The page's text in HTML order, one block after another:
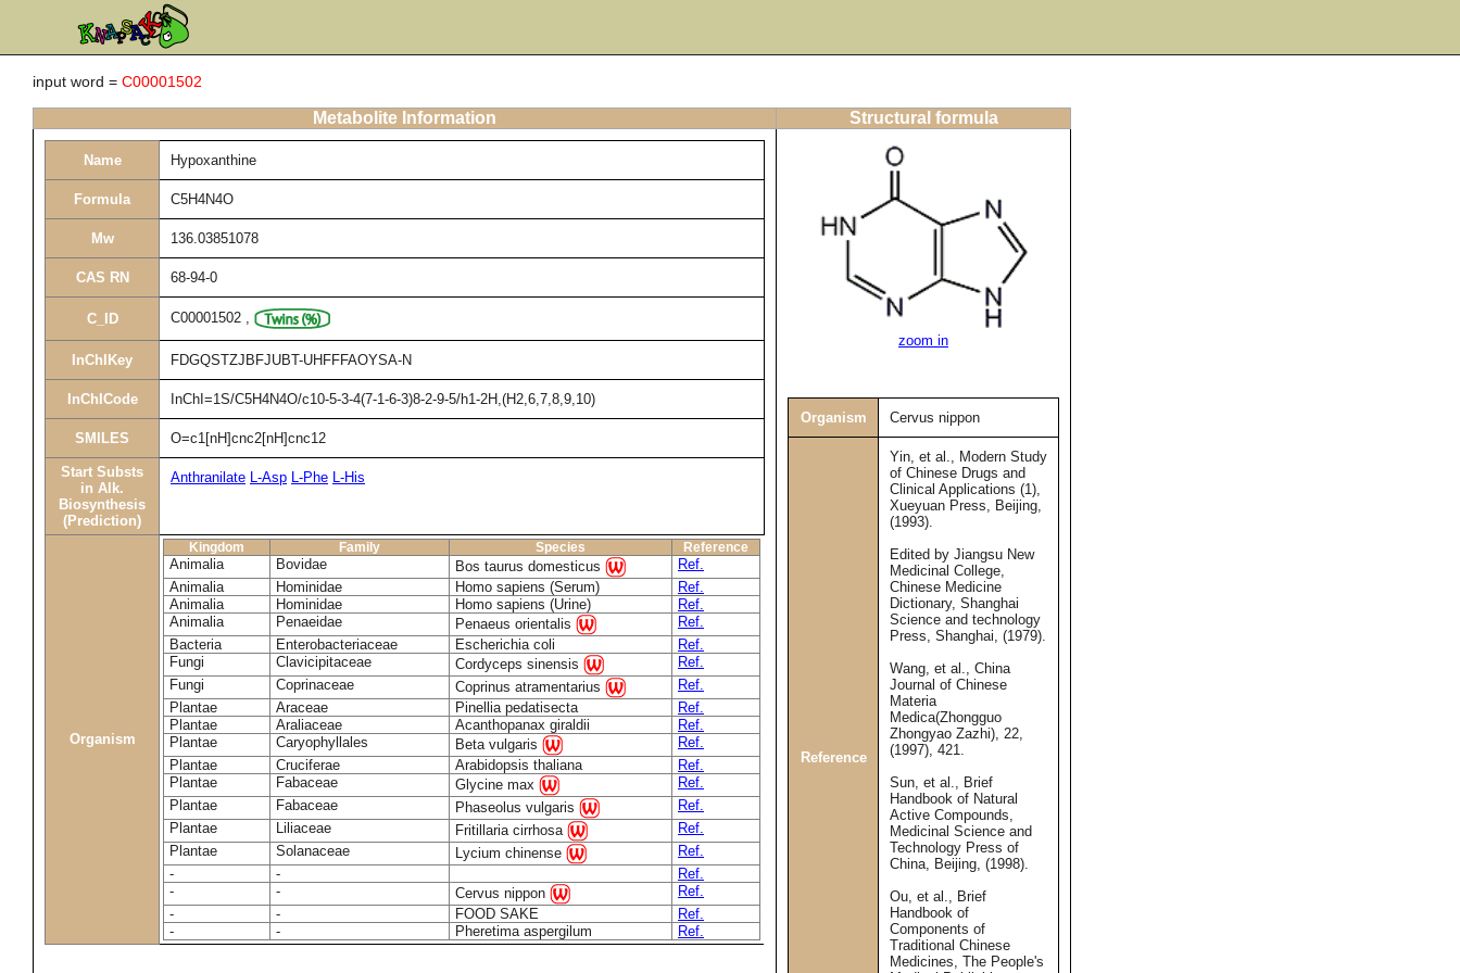
input word = C00001502
Metabolite Information Structural formula
Name Hypoxanthine
Formula C5H4N4O
Mw 136.03851078
CAS RN 68-94-0
C_ID C00001502 ,
InChIKey FDGQSTZJBFJUBT-UHFFFAOYSA-N
InChICode InChI=1S/C5H4N4O/c10-5-3-4(7-1-6-3)8-2-9-5/h1-2H,(H2,6,7,8,9,10)
SMILES O=c1[nH]cnc2[nH]cnc12
Start Substs
in Alk.
Biosynthesis
(Prediction)
Anthranilate L-Asp L-Phe L-His
Organism
Kingdom Family Species Reference
Animalia Bovidae Bos taurus domesticus
Ref.
Animalia
Hominidae Homo sapiens (Serum)
Ref.
Animalia
Hominidae Homo sapiens (Urine)
Ref.
Animalia
Penaeidae Penaeus orientalis
Ref.
Bacteria
Enterobacteriaceae Escherichia coli
Ref.
Fungi
Clavicipitaceae Cordyceps sinensis
Ref.
Fungi
Coprinaceae Coprinus atramentarius
Ref.
Plantae
Araceae Pinellia pedatisecta
Ref.
Plantae
Araliaceae Acanthopanax giraldii
Ref.
Plantae
Caryophyllales Beta vulgaris
Ref.
Plantae
Cruciferae Arabidopsis thaliana
Ref.
Plantae
Fabaceae Glycine max
Ref.
Plantae
Fabaceae Phaseolus vulgaris
Ref.
Plantae
Liliaceae Fritillaria cirrhosa
Ref.
Plantae
Solanaceae Lycium chinense
Ref.
-
-
Ref.
-
- Cervus nippon
Ref.
-
- FOOD SAKE
Ref.
-
- Pheretima aspergilum Ref.
zoom in
Organism Cervus nippon
Reference
Yin, et al., Modern Study
of Chinese Drugs and
Clinical Applications (1),
Xueyuan Press, Beijing,
(1993).
Edited by Jiangsu New
Medicinal College,
Chinese Medicine
Dictionary, Shanghai
Science and technology
Press, Shanghai, (1979).
Wang, et al., China
Journal of Chinese
Materia
Medica(Zhongguo
Zhongyao Zazhi), 22,
(1997), 421.
Sun, et al., Brief
Handbook of Natural
Active Compounds,
Medicinal Science and
Technology Press of
China, Beijing, (1998).
Ou, et al., Brief
Handbook of
Components of
Traditional Chinese
Medicines, The People's